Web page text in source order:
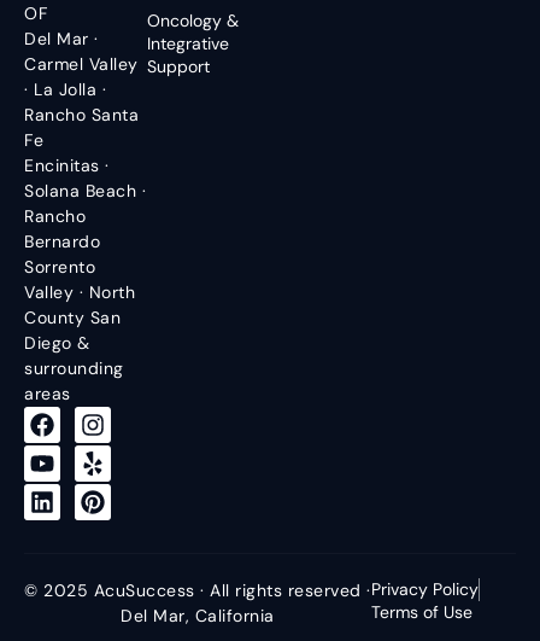
OF
Del Mar ·
Carmel Valley
· La Jolla ·
Rancho Santa
Fe
Encinitas ·
Solana Beach ·
Rancho
Bernardo
Sorrento
Valley · North
County San
Diego &
surrounding
areas
Oncology &
Integrative
Support
© 2025 AcuSuccess · All rights reserved ·
Del Mar, California
Privacy Policy
Terms of Use